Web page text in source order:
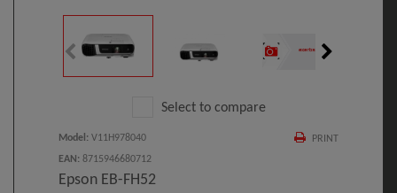
Select to compare
PRINT
Model: V11H978040
EAN: 8715946680712
Epson EB-FH52